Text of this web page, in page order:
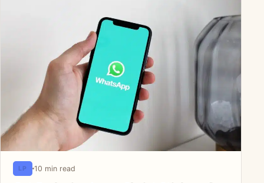
LP 10 min read